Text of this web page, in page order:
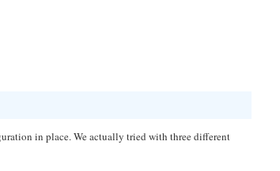
in place. We actually tried with three different